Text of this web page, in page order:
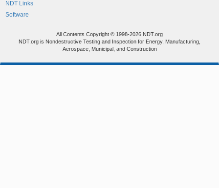
NDT Links
Software
All Contents Copyright © 1998-2026 NDT.org
NDT.org is Nondestructive Testing and Inspection for Energy, Manufacturing,
Aerospace, Municipal, and Construction